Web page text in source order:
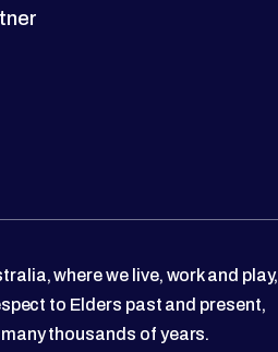
where we live, work and play,
to Elders past and present,
thousands of years.